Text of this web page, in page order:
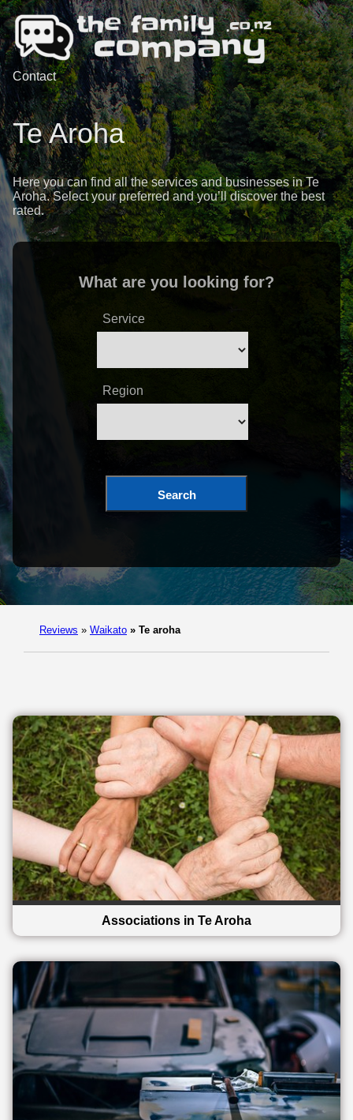
Contact
Te Aroha
Here you can find all the services and businesses in Te
Aroha. Select your preferred and you’ll discover the best
rated.
What are you looking for?
Service
Region
Search
Reviews » Waikato » Te aroha
Associations in Te Aroha